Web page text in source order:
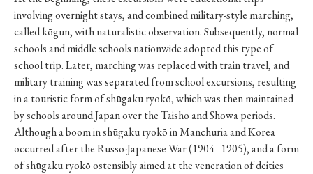
#OSAKA
#Confucianism #globalization
involving overnight stays, and combined military-style marching,
called kōgun, with naturalistic observation. Subsequently, normal
schools and middle schools nationwide adopted this type of
school trip. Later, marching was replaced with train travel, and
military training was separated from school excursions, resulting
in a touristic form of shūgaku ryokō, which was then maintained
by schools around Japan over the Taishō and Shōwa periods.
Although a boom in shūgaku ryokō in Manchuria and Korea
occurred after the Russo-Japanese War (1904–1905), and a form
of shūgaku ryokō ostensibly aimed at the veneration of deities